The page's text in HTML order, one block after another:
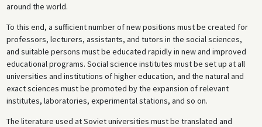
around the world.
To this end, a sufficient number of new positions must be created for
professors, lecturers, assistants, and tutors in the social sciences,
and suitable persons must be educated rapidly in new and improved
educational programs. Social science institutes must be set up at all
universities and institutions of higher education, and the natural and
exact sciences must be promoted by the expansion of relevant
institutes, laboratories, experimental stations, and so on.
The literature used at Soviet universities must be translated and